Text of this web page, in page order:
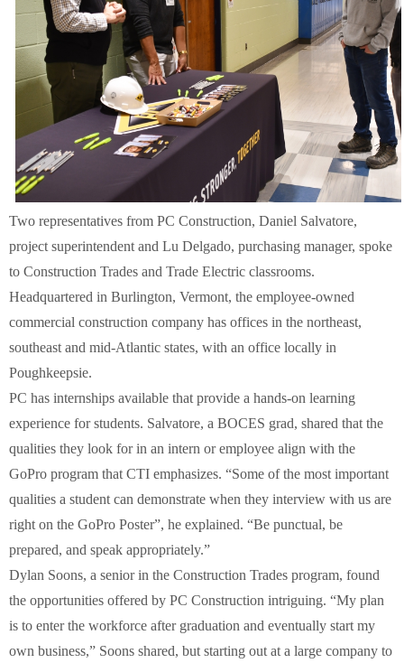
Two representatives from PC Construction, Daniel Salvatore,
project superintendent and Lu Delgado, purchasing manager, spoke
to Construction Trades and Trade Electric classrooms.
Headquartered in Burlington, Vermont, the employee-owned
commercial construction company has offices in the northeast,
southeast and mid-Atlantic states, with an office locally in
Poughkeepsie.
PC has internships available that provide a hands-on learning
experience for students. Salvatore, a BOCES grad, shared that the
qualities they look for in an intern or employee align with the
GoPro program that CTI emphasizes. “Some of the most important
qualities a student can demonstrate when they interview with us are
right on the GoPro Poster”, he explained. “Be punctual, be
prepared, and speak appropriately.”
Dylan Soons, a senior in the Construction Trades program, found
the opportunities offered by PC Construction intriguing. “My plan
is to enter the workforce after graduation and eventually start my
own business,” Soons shared, but starting out at a large company to